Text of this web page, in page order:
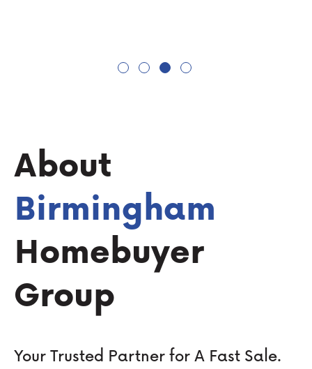
About
Birmingham
Homebuyer
Group
Your Trusted Partner for A Fast Sale.